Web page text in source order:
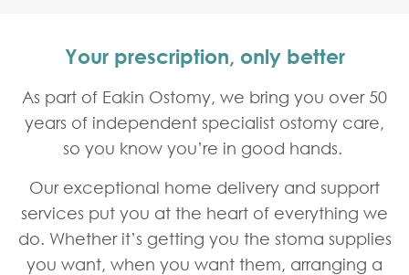
Respond Healthcare
Your prescription, only better
As part of Eakin Ostomy, we bring you over 50
years of independent specialist ostomy care,
so you know you’re in good hands.
Our exceptional home delivery and support
services put you at the heart of everything we
do. Whether it’s getting you the stoma supplies
you want, when you want them, arranging a